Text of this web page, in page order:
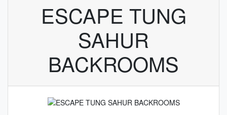
ESCAPE TUNG
SAHUR
BACKROOMS